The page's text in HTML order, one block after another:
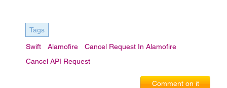
Tags
Swift Alamofire
Cancel Request In Alamofire
Cancel API Request
Comment on it